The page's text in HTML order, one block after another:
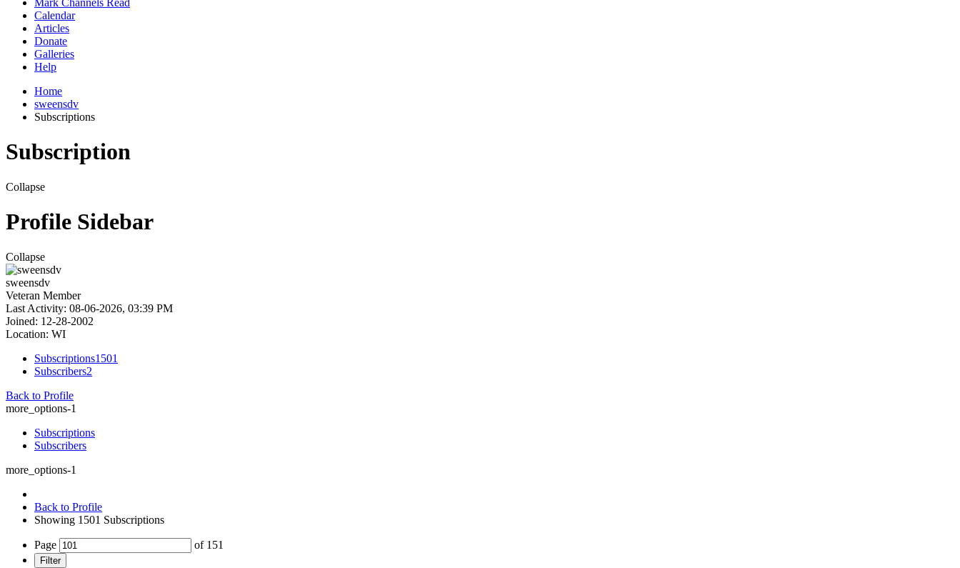
Mark Channels Read
Calendar
Articles
Donate
Galleries
Help
Home
sweensdv
Subscriptions
Subscription
Collapse
Profile Sidebar
Collapse
sweensdv
Veteran Member
Last Activity: 08-06-2026, 03:39 PM
Joined: 12-28-2002
Location: WI
Subscriptions1501
Subscribers2
Back to Profile
more_options-1
Subscriptions
Subscribers
more_options-1
Back to Profile
Showing 1501 Subscriptions
Page of 151
Filter